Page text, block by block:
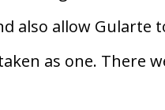
also allow Gularte
as one. There